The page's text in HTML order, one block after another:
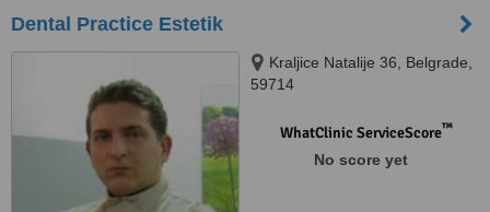
Dental Practice Estetik
Kraljice Natalije 36, Belgrade,
59714
WhatClinic ServiceScore™
No score yet